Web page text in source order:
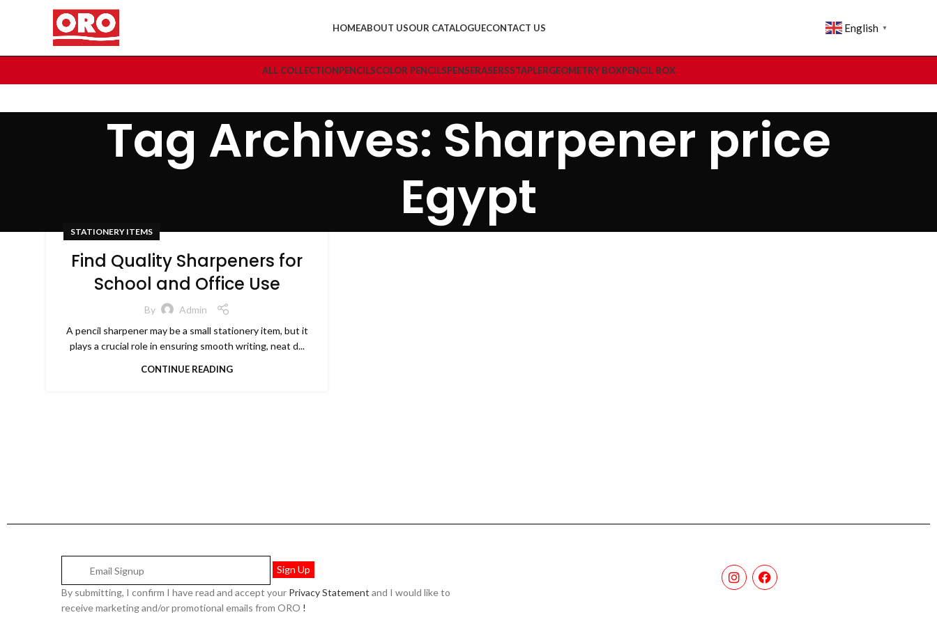
HOMEABOUT USOUR CATALOGUECONTACT US English ▼
ALL COLLECTIONPENCILSCOLOR PENCILSPENSERASERSSTAPLERGEOMETRY BOXPENCIL BOX
Tag Archives: Sharpener price
Egypt
STATIONERY ITEMS
Find Quality Sharpeners for
School and Office Use
By
Admin
A pencil sharpener may be a small stationery item, but it
plays a crucial role in ensuring smooth writing, neat d...
CONTINUE READING
By submitting, I confirm I have read and accept your Privacy Statement and I would like to
receive marketing and/or promotional emails from ORO !